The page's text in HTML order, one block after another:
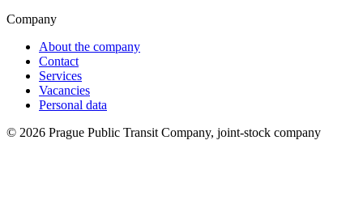
Company
About the company
Contact
Services
Vacancies
Personal data
© 2026 Prague Public Transit Company, joint-stock company